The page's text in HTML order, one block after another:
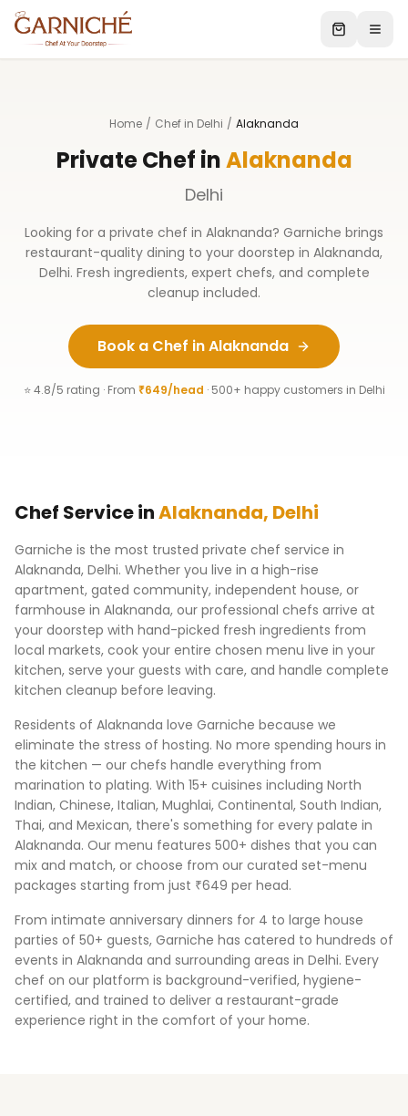
Home / Chef in Delhi / Alaknanda
Private Chef inAlaknanda
Delhi
Looking for a private chef in Alaknanda? Garniche brings
restaurant-quality dining to your doorstep in Alaknanda,
Delhi. Fresh ingredients, expert chefs, and complete
cleanup included.
Book a Chef inAlaknanda
⭐ 4.8/5 rating · From ₹649/head · 500+ happy customers in Delhi
Chef Service inAlaknanda, Delhi
Garniche is the most trusted private chef service in
Alaknanda, Delhi. Whether you live in a high-rise
apartment, gated community, independent house, or
farmhouse in Alaknanda, our professional chefs arrive at
your doorstep with hand-picked fresh ingredients from
local markets, cook your entire chosen menu live in your
kitchen, serve your guests with care, and handle complete
kitchen cleanup before leaving.
Residents of Alaknanda love Garniche because we
eliminate the stress of hosting. No more spending hours in
the kitchen — our chefs handle everything from
marination to plating. With 15+ cuisines including North
Indian, Chinese, Italian, Mughlai, Continental, South Indian,
Thai, and Mexican, there's something for every palate in
Alaknanda. Our menu features 500+ dishes that you can
mix and match, or choose from our curated set-menu
packages starting from just ₹649 per head.
From intimate anniversary dinners for 4 to large house
parties of 50+ guests, Garniche has catered to hundreds of
events in Alaknanda and surrounding areas in Delhi. Every
chef on our platform is background-verified, hygiene-
certified, and trained to deliver a restaurant-grade
experience right in the comfort of your home.